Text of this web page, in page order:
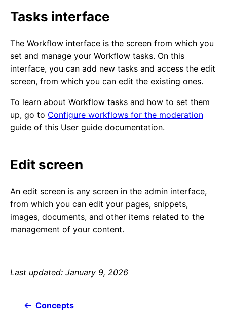
Tasks interface
The Workflow interface is the screen from which you
set and manage your Workflow tasks. On this
interface, you can add new tasks and access the edit
screen, from which you can edit the existing ones.
To learn about Workflow tasks and how to set them
up, go to Configure workflows for the moderation
guide of this User guide documentation.
Edit screen
An edit screen is any screen in the admin interface,
from which you can edit your pages, snippets,
images, documents, and other items related to the
management of your content.
Last updated: January 9, 2026
Concepts